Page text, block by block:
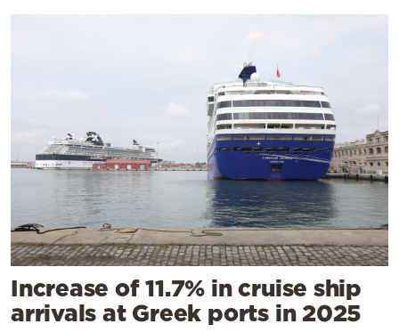
Increase of 11.7% in cruise ship
arrivals at Greek ports in 2025